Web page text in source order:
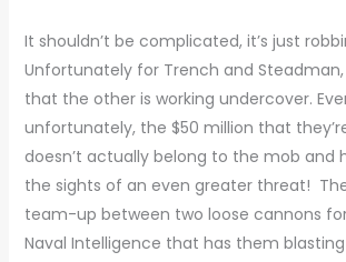
It shouldn’t be complicated, it’s just
Unfortunately for Trench and
that the other is working undercover.
unfortunately, the $50 million that
doesn’t actually belong to the mob and
the sights of an even greater threat!
team-up between two loose cannons
Naval Intelligence that has them